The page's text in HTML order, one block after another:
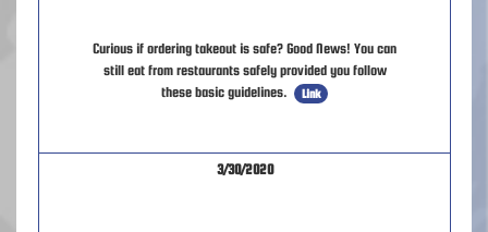
Curious if ordering takeout is safe? Good News! You can
still eat from restaurants safely provided you follow
these basic guidelines.
Link
3/30/2020